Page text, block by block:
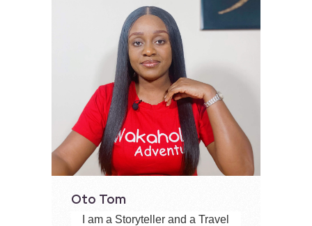
Oto Tom
I am a Storyteller and a Travel